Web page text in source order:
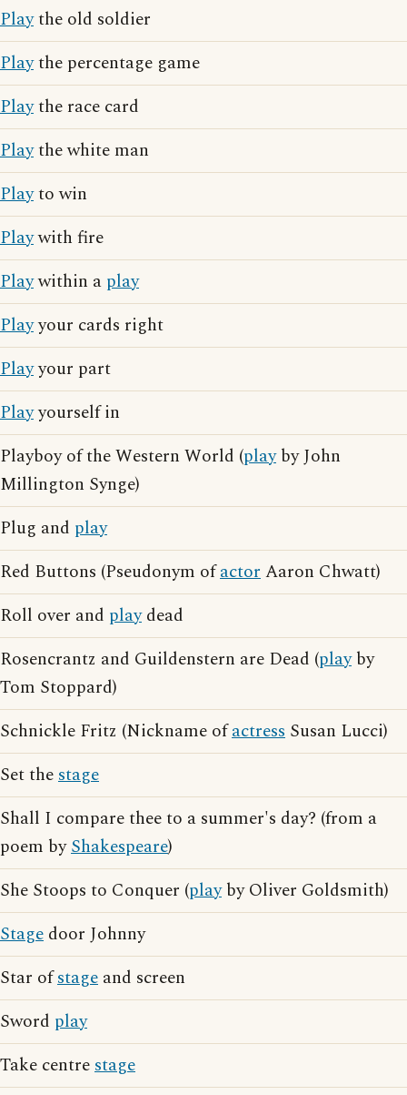
Playthe old soldier
Playthe percentage game
Playthe race card
Playthe white man
Playto win
Playwith fire
Playwithin a play
Playyour cards right
Playyour part
Playyourself in
Playboy of the Western World (playby John
Millington Synge)
Plug and play
Red Buttons (Pseudonym ofactorAaron Chwatt)
Roll over and playdead
Rosencrantz and Guildenstern are Dead (playby
Tom Stoppard)
Schnickle Fritz (Nickname ofactress Susan Lucci)
Set thestage
Shall I compare thee to a summer's day? (from a
poem byShakespeare)
She Stoops to Conquer (playby Oliver Goldsmith)
Stage door Johnny
Star ofstage and screen
Sword play
Take centrestage